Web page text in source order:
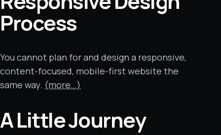
Process
You cannot plan for and design a responsive,
content-focused, mobile-first website the
same way. (more…)
A Little Journey